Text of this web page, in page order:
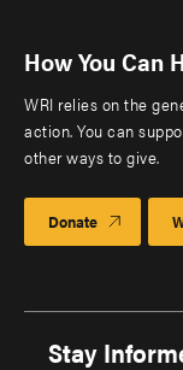
How You Can
WRI relies on the
action. You can
other ways to give.
Donate
Stay